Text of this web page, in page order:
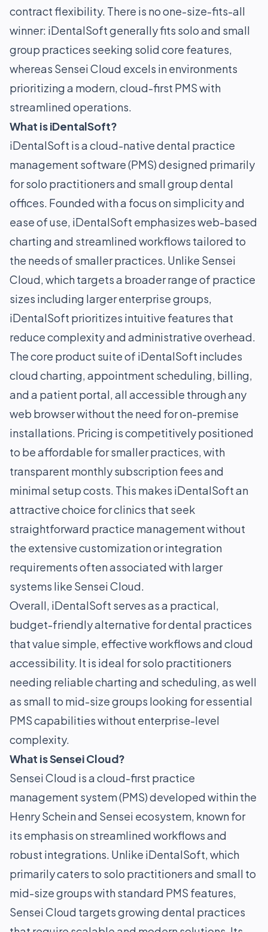
contract flexibility. There is no one-size-fits-all
winner: iDentalSoft generally fits solo and small
group practices seeking solid core features,
whereas Sensei Cloud excels in environments
prioritizing a modern, cloud-first PMS with
streamlined operations.
What is iDentalSoft?
iDentalSoft is a cloud-native dental practice
management software (PMS) designed primarily
for solo practitioners and small group dental
offices. Founded with a focus on simplicity and
ease of use, iDentalSoft emphasizes web-based
charting and streamlined workflows tailored to
the needs of smaller practices. Unlike Sensei
Cloud, which targets a broader range of practice
sizes including larger enterprise groups,
iDentalSoft prioritizes intuitive features that
reduce complexity and administrative overhead.
The core product suite of iDentalSoft includes
cloud charting, appointment scheduling, billing,
and a patient portal, all accessible through any
web browser without the need for on-premise
installations. Pricing is competitively positioned
to be affordable for smaller practices, with
transparent monthly subscription fees and
minimal setup costs. This makes iDentalSoft an
attractive choice for clinics that seek
straightforward practice management without
the extensive customization or integration
requirements often associated with larger
systems like Sensei Cloud.
Overall, iDentalSoft serves as a practical,
budget-friendly alternative for dental practices
that value simple, effective workflows and cloud
accessibility. It is ideal for solo practitioners
needing reliable charting and scheduling, as well
as small to mid-size groups looking for essential
PMS capabilities without enterprise-level
complexity.
What is Sensei Cloud?
Sensei Cloud is a cloud-first practice
management system (PMS) developed within the
Henry Schein and Sensei ecosystem, known for
its emphasis on streamlined workflows and
robust integrations. Unlike iDentalSoft, which
primarily caters to solo practitioners and small to
mid-size groups with standard PMS features,
Sensei Cloud targets growing dental practices